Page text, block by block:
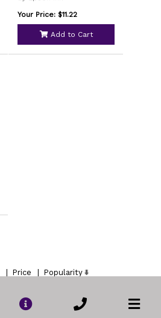
Your Price: $11.22
Add to Cart
Price
Popularity